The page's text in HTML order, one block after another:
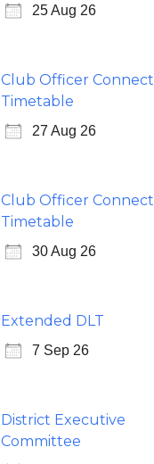
25 Aug 26
Club Officer Connect
Timetable
27 Aug 26
Club Officer Connect
Timetable
30 Aug 26
Extended DLT
7 Sep 26
District Executive
Committee